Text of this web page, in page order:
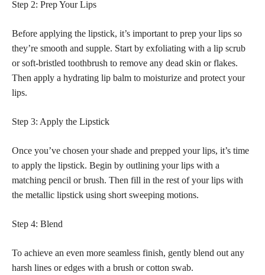
Step 2: Prep Your Lips
Before applying the lipstick, it’s important to prep your lips so
they’re smooth and supple. Start by exfoliating with a lip scrub
or soft-bristled toothbrush to remove any dead skin or flakes.
Then apply a hydrating lip balm to moisturize and protect your
lips.
Step 3: Apply the Lipstick
Once you’ve chosen your shade and prepped your lips, it’s time
to apply the lipstick. Begin by outlining your lips with a
matching pencil or brush. Then fill in the rest of your lips with
the metallic lipstick using short sweeping motions.
Step 4: Blend
To achieve an even more seamless finish, gently blend out any
harsh lines or edges with a brush or cotton swab.